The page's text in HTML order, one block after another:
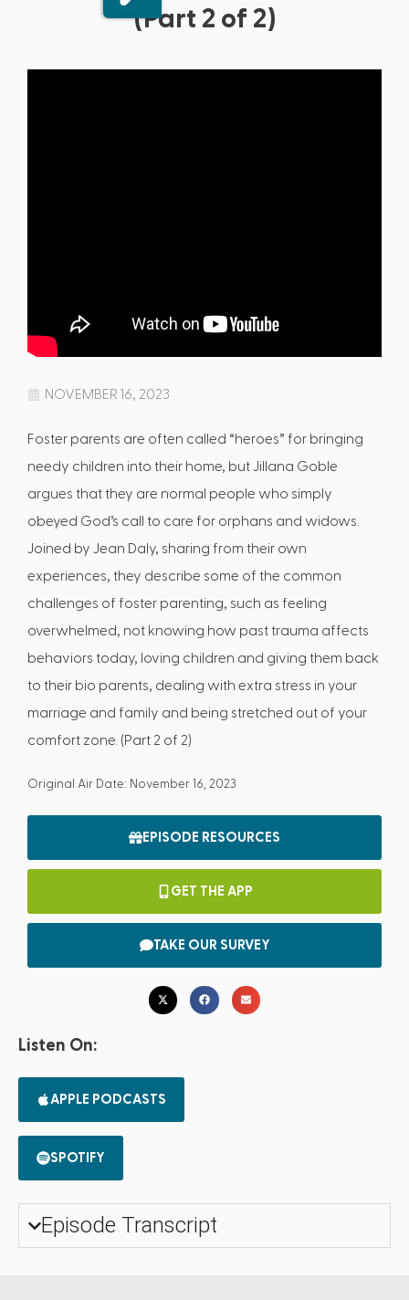
(Part 2 of 2)
NOVEMBER 16, 2023
Foster parents are often called “heroes” for bringing
needy children into their home, but Jillana Goble
argues that they are normal people who simply
obeyed God’s call to care for orphans and widows.
Joined by Jean Daly, sharing from their own
experiences, they describe some of the common
challenges of foster parenting, such as feeling
overwhelmed, not knowing how past trauma affects
behaviors today, loving children and giving them back
to their bio parents, dealing with extra stress in your
marriage and family and being stretched out of your
comfort zone. (Part 2 of 2)
Original Air Date: November 16, 2023
EPISODE RESOURCES
GET THE APP
TAKE OUR SURVEY
Listen On:
APPLE PODCASTS
SPOTIFY
Episode Transcript